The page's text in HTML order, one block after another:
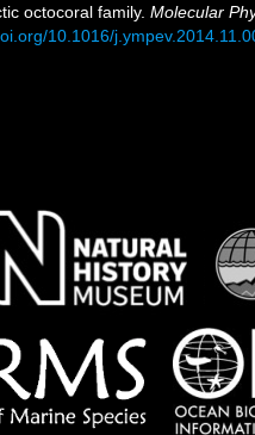
octocoral family. Molecular
10.1016/